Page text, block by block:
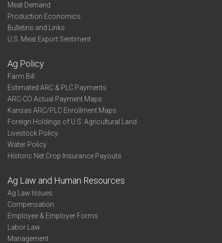
Meat Demand
Production Economics
Bulletins and Links
U.S. Meat Export Sentiment
Ag Policy
Farm Bill
Estimated ARC & PLC Payments
ARC-CO Actual Payment Maps
Kansas ARC/PLC Enrollment Maps
Foreign Holdings of U.S. Agricultural Land
Livestock Policy
Water Policy
Historic Net Crop Insurance Payouts
Ag Law and Human Resources
Ag Law Issues
Compensation
Employee & Employer Forms
Labor Law
Management